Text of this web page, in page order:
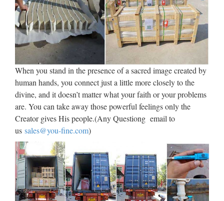
CREATE We accept private commissions to create highly …
Italian Religious, Italian
Religious Suppliers and …
Italian Religious, Wholesale Various High Quality Italian
Religious Products from Global Italian Religious Suppliers
and Italian Religious Factory,Importer,Exporter at
Alibaba.com. MENU MENU Alibaba.com Sourcing
Solutions …
Jesus Statues – Church
Supplies – Church Supply …
Jesus Statues made of Bronze, Wood, Fiberglass or Marble.
Ideal for Home or Institutional display. Home … Handcrafted
Baby Jesus statue (crib included) made in Spain. Click image
When you stand in the presence of a sacred image created by
human hands, you connect just a little more closely to the
divine, and it doesn’t matter what your faith or your problems
are. You can take away those powerful feelings only the
Creator gives His people.(Any Questiong email to
us sales@you-fine.com)